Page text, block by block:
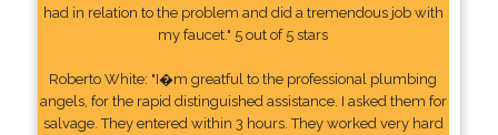
had in relation to the problem and did a tremendous job with
my faucet." 5 out of 5 stars
Roberto White: "I�m greatful to the professional plumbing
angels, for the rapid distinguished assistance. I asked them for
salvage. They entered within 3 hours. They worked very hard